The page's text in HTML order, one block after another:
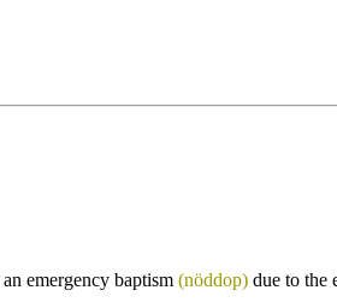
emergency baptism (nöddop) due to the